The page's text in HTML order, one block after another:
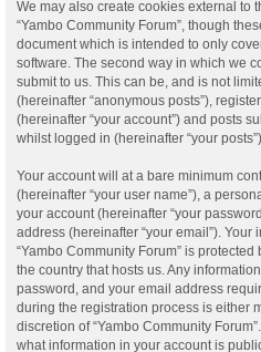
We may also create cookies external to
“Yambo Community Forum”, though
document which is intended to only
software. The second way in which we
submit to us. This can be, and is not
(hereinafter “anonymous posts”),
(hereinafter “your account”) and posts
whilst logged in (hereinafter “your posts”).
Your account will at a bare minimum
(hereinafter “your user name”), a
your account (hereinafter “your
address (hereinafter “your email”). Your
“Yambo Community Forum” is
the country that hosts us. Any
password, and your email address
during the registration process is either
discretion of “Yambo Community
what information in your account is